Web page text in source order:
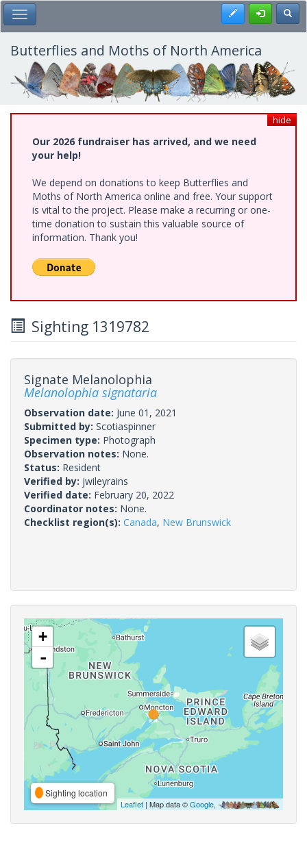
Skip
to
main
content
Toggle Main Menu Register
Butterflies and Moths of North America
hide
Our 2026 fundraiser has arrived, and we need
your help!
We depend on donations to keep Butterflies and
Moths of North America online and free. Your support
is vital to the project. Please make a recurring or one-
time donation to sustain this valuable source of
information. Thank you!
Sighting 1319782
Signate Melanolophia
Melanolophia signataria
Observation date: June 01, 2021
Submitted by: Scotiaspinner
Specimen type: Photograph
Observation notes: None.
Status: Resident
Verified by: jwileyrains
Verified date: February 20, 2022
Coordinator notes: None.
Checklist region(s): Canada, New Brunswick
+
-
Sighting location
Leaflet | Map data ©Google,